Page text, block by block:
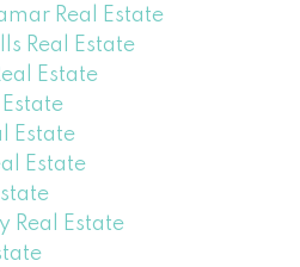
Real Estate
Real Estate
Estate
Estate
Estate
Real Estate